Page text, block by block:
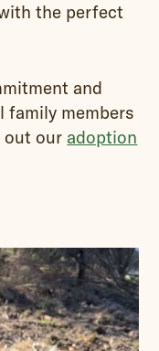
the perfect
and
family members
out our adoption